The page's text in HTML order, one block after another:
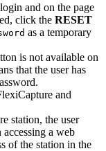
and on the page
click the RESET
as a temporary
is not available on
that the user has
and
station, the user
a web
of the station in the